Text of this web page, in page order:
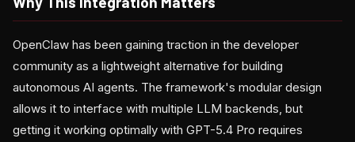
OpenClaw has been gaining traction in the developer
community as a lightweight alternative for building
autonomous AI agents. The framework's modular design
allows it to interface with multiple LLM backends, but
getting it working optimally with GPT-5.4 Pro requires